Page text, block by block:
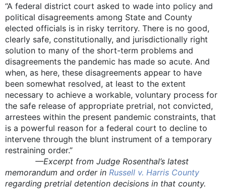
“A federal district court asked to wade into policy and
political disagreements among State and County
elected officials is in risky territory. There is no good,
clearly safe, constitutionally, and jurisdictionally right
solution to many of the short-term problems and
disagreements the pandemic has made so acute. And
when, as here, these disagreements appear to have
been somewhat resolved, at least to the extent
necessary to achieve a workable, voluntary process for
the safe release of appropriate pretrial, not convicted,
arrestees within the present pandemic constraints, that
is a powerful reason for a federal court to decline to
intervene through the blunt instrument of a temporary
restraining order.”
—Excerpt from Judge Rosenthal’s latest
memorandum and order in Russell v. Harris County
regarding pretrial detention decisions in that county.